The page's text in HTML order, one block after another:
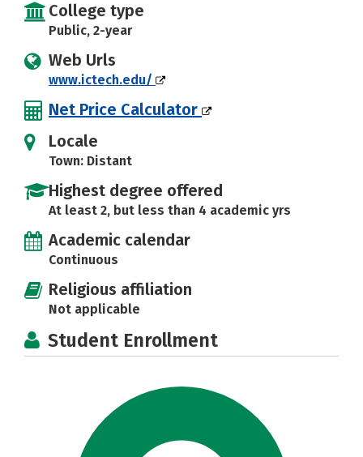
College type
Public, 2-year
Web Urls
www.ictech.edu/
Net Price Calculator
Locale
Town: Distant
Highest degree offered
At least 2, but less than 4 academic yrs
Academic calendar
Continuous
Religious affiliation
Not applicable
Student Enrollment